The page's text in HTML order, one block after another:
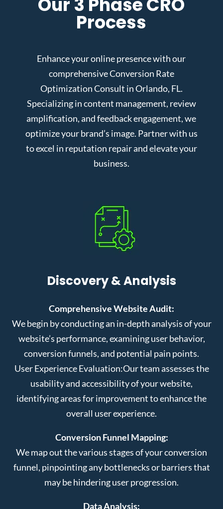
Process
Enhance your online presence with our
comprehensive Conversion Rate
Optimization Consult in Orlando, FL.
Specializing in content management, review
amplification, and feedback engagement, we
optimize your brand’s image. Partner with us
to excel in reputation repair and elevate your
business.
Discovery & Analysis
Comprehensive Website Audit:
We begin by conducting an in-depth analysis of your
website’s performance, examining user behavior,
conversion funnels, and potential pain points.
User Experience Evaluation:Our team assesses the
usability and accessibility of your website,
identifying areas for improvement to enhance the
overall user experience.
Conversion Funnel Mapping:
We map out the various stages of your conversion
funnel, pinpointing any bottlenecks or barriers that
may be hindering user progression.
Data Analysis: